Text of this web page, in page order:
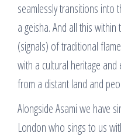
seamlessly transitions into
a geisha. And all this
(signals) of traditional
with a cultural heritage and
from a distant land and
Alongside Asami we have
London who sings to us